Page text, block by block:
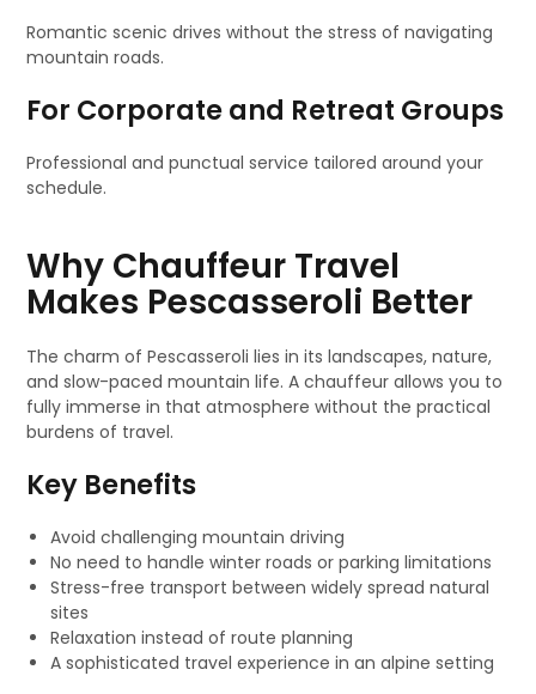
Romantic scenic drives without the stress of navigating
mountain roads.
For Corporate and Retreat Groups
Professional and punctual service tailored around your
schedule.
Why Chauffeur Travel
Makes Pescasseroli Better
The charm of Pescasseroli lies in its landscapes, nature,
and slow-paced mountain life. A chauffeur allows you to
fully immerse in that atmosphere without the practical
burdens of travel.
Key Benefits
Avoid challenging mountain driving
No need to handle winter roads or parking limitations
Stress-free transport between widely spread natural
sites
Relaxation instead of route planning
A sophisticated travel experience in an alpine setting